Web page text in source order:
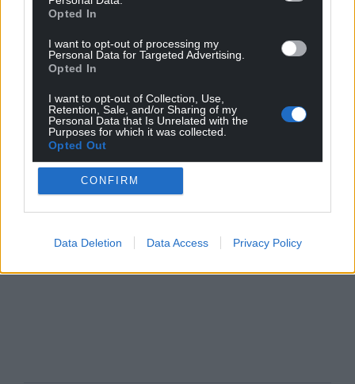
Opted In
I want to opt-out of processing my
Personal Data for Targeted Advertising.
Opted In
I want to opt-out of Collection, Use,
Retention, Sale, and/or Sharing of my
Personal Data that Is Unrelated with the
Purposes for which it was collected.
Opted Out
CONFIRM
Data Deletion Data Access Privacy Policy